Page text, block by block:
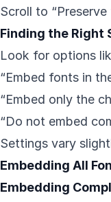
Scroll to
Finding the Right
Look for options
“Embed fonts in
“Embed only the
“Do not embed
Settings vary
Embedding All
Embedding